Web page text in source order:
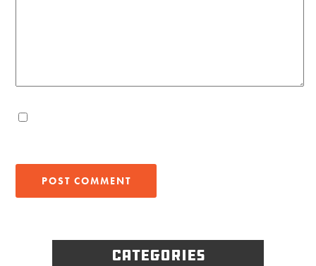
Categories